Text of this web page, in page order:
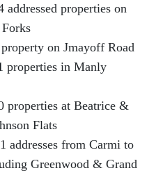
addressed properties on
on Jmayoff Road
properties in Manly
properties at Beatrice &
Flats
addresses from Carmi to
Greenwood & Grand